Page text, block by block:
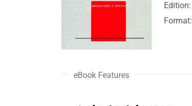
Edition:
Format:
eBook Features